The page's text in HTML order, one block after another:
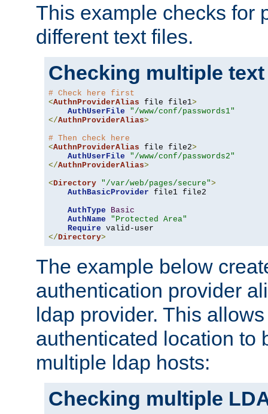
This example checks for
different text files.
Checking multiple
# Check here first
<AuthnProviderAlias file file1>
AuthUserFile
"/www/conf/passwords1"
</AuthnProviderAlias>
# Then check here
<AuthnProviderAlias file file2>
AuthUserFile
"/www/conf/passwords2"
</AuthnProviderAlias>
<Directory "/var/web/pages/secure">
AuthBasicProvider file1 file2
AuthType
Basic
AuthName
"Protected Area"
Require
</Directory>
The example below
authentication provider
ldap provider. This
authenticated location to
multiple ldap hosts:
Checking multiple